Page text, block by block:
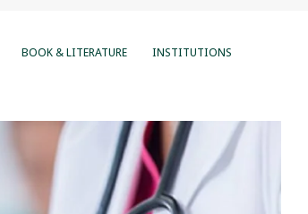
BOOK & LITERATURE INSTITUTIONS